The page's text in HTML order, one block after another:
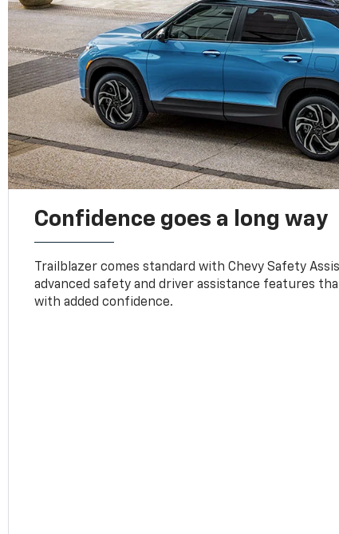
Confidence goes a long way
Trailblazer comes standard with Chevy Safety
advanced safety and driver assistance features
with added confidence.